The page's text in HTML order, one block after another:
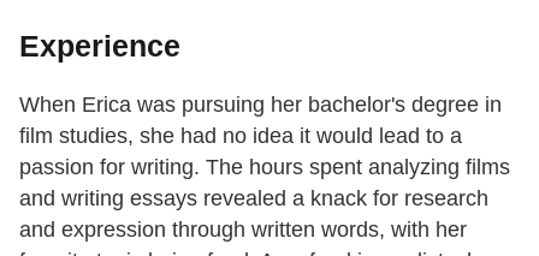
Experience
When Erica was pursuing her bachelor's degree in
film studies, she had no idea it would lead to a
passion for writing. The hours spent analyzing films
and writing essays revealed a knack for research
and expression through written words, with her